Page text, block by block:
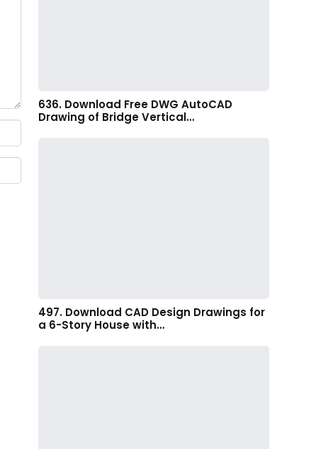
636. Download Free DWG AutoCAD
Drawing of Bridge Vertical…
497. Download CAD Design Drawings for
a 6-Story House with…